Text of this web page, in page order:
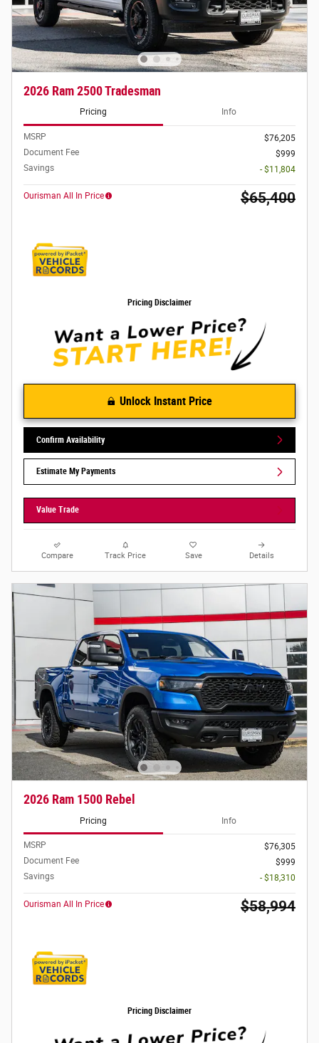
2026 Ram 2500 Tradesman
Pricing Info
MSRP
$76,205
Document Fee
$999
Savings
- $11,804
Ourisman All In Price $65,400
Pricing Disclaimer
Unlock Instant Price
Confirm Availability
Estimate My Payments
Value Trade
Compare Track Price Save Details
2026 Ram 1500 Rebel
Pricing Info
MSRP
$76,305
Document Fee
$999
Savings
- $18,310
Ourisman All In Price $58,994
Pricing Disclaimer